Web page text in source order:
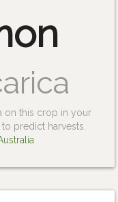
on this crop in your
predict harvests.